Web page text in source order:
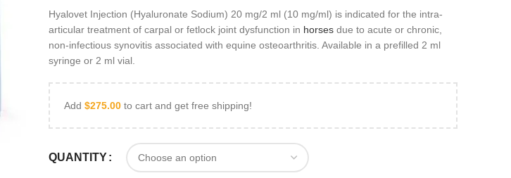
Hyalovet Injection (Hyaluronate Sodium) 20 mg/2 ml (10 mg/ml) is indicated for the intra-
articular treatment of carpal or fetlock joint dysfunction in horses due to acute or chronic,
non-infectious synovitis associated with equine osteoarthritis. Available in a prefilled 2 ml
syringe or 2 ml vial.
Add $275.00 to cart and get free shipping!
QUANTITY